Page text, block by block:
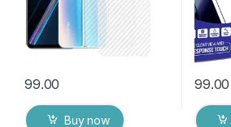
99.00
Buy now
99.00